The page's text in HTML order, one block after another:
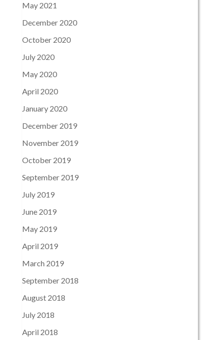
May 2021
December 2020
October 2020
July 2020
May 2020
April 2020
January 2020
December 2019
November 2019
October 2019
September 2019
July 2019
June 2019
May 2019
April 2019
March 2019
September 2018
August 2018
July 2018
April 2018